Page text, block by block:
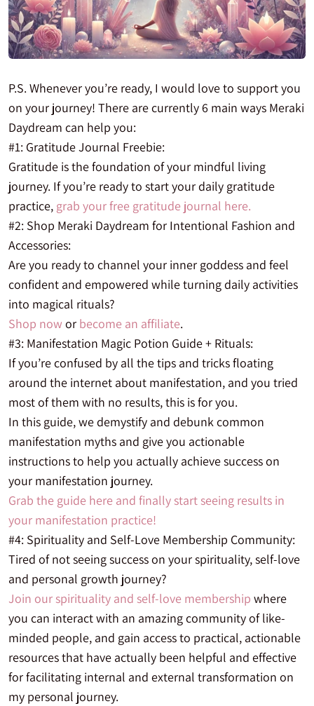
P.S. Whenever you’re ready, I would love to support you
on your journey! There are currently 6 main ways Meraki
Daydream can help you:
#1: Gratitude Journal Freebie:
Gratitude is the foundation of your mindful living
journey. If you’re ready to start your daily gratitude
practice, grab your free gratitude journal here.
#2: Shop Meraki Daydream for Intentional Fashion and
Accessories:
Are you ready to channel your inner goddess and feel
confident and empowered while turning daily activities
into magical rituals?
Shop nowor become an affiliate.
#3: Manifestation Magic Potion Guide + Rituals:
If you’re confused by all the tips and tricks floating
around the internet about manifestation, and you tried
most of them with no results, this is for you.
In this guide, we demystify and debunk common
manifestation myths and give you actionable
instructions to help you actually achieve success on
your manifestation journey.
Grab the guide here and finally start seeing results in
your manifestation practice!
#4: Spirituality and Self-Love Membership Community:
Tired of not seeing success on your spirituality, self-love
and personal growth journey?
Join our spirituality and self-love membership where
you can interact with an amazing community of like-
minded people, and gain access to practical, actionable
resources that have actually been helpful and effective
for facilitating internal and external transformation on
my personal journey.